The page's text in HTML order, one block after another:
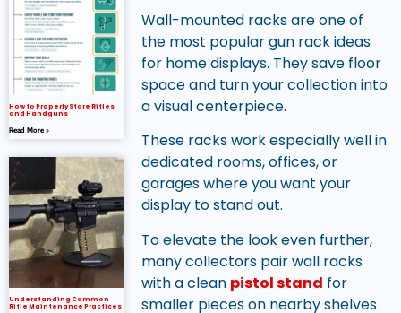
How to Properly Store Rifles
and Handguns
Read More »
Understanding Common
Rifle Maintenance Practices
Wall-mounted racks are one of
the most popular gun rack ideas
for home displays. They save floor
space and turn your collection into
a visual centerpiece.
These racks work especially well in
dedicated rooms, offices, or
garages where you want your
display to stand out.
To elevate the look even further,
many collectors pair wall racks
with a clean pistol stand for
smaller pieces on nearby shelves